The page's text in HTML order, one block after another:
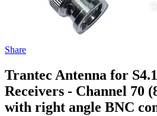
Share
Trantec Antenna for
Receivers - Channel 70
with right angle BNC